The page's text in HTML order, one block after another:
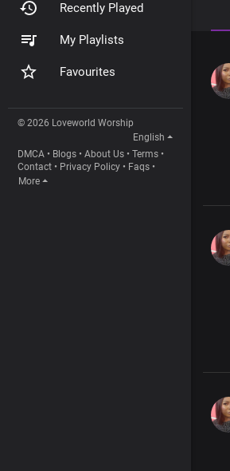
Recently Played
My Playlists
Favourites
© 2026 Loveworld Worship
English
DMCA • Blogs • About Us • Terms •
Contact • Privacy Policy • Faqs •
More